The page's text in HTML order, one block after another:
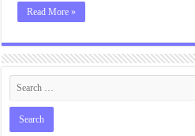
Read More »